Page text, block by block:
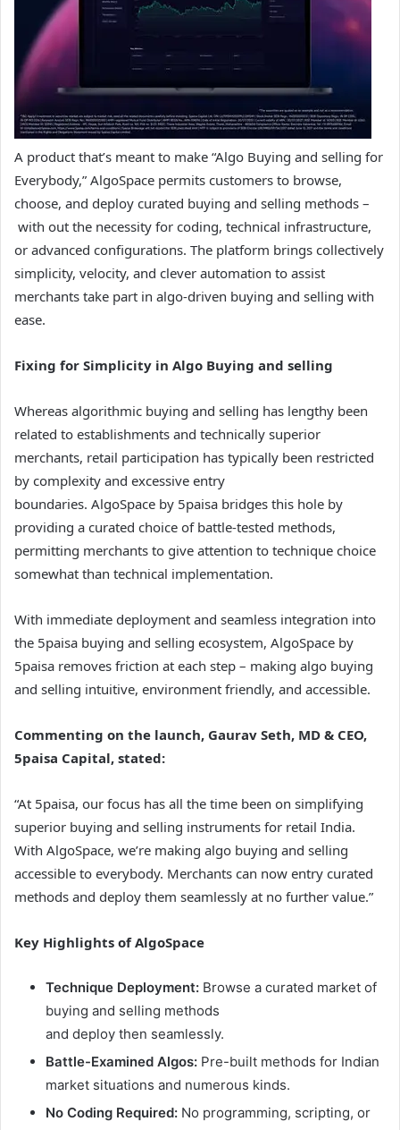
A product that’s meant to make “Algo Buying and selling for
Everybody,” AlgoSpace permits customers to browse,
choose, and deploy curated buying and selling methods –
with out the necessity for coding, technical infrastructure,
or advanced configurations. The platform brings collectively
simplicity, velocity, and clever automation to assist
merchants take part in algo-driven buying and selling with
ease.
Fixing for Simplicity in Algo Buying and selling
Whereas algorithmic buying and selling has lengthy been
related to establishments and technically superior
merchants, retail participation has typically been restricted
by complexity and excessive entry
boundaries. AlgoSpace by 5paisa bridges this hole by
providing a curated choice of battle-tested methods,
permitting merchants to give attention to technique choice
somewhat than technical implementation.
With immediate deployment and seamless integration into
the 5paisa buying and selling ecosystem, AlgoSpace by
5paisa removes friction at each step – making algo buying
and selling intuitive, environment friendly, and accessible.
Commenting on the launch, Gaurav Seth, MD & CEO,
5paisa Capital, stated:
“At 5paisa, our focus has all the time been on simplifying
superior buying and selling instruments for retail India.
With AlgoSpace, we’re making algo buying and selling
accessible to everybody. Merchants can now entry curated
methods and deploy them seamlessly at no further value.”
Key Highlights of AlgoSpace
Technique Deployment: Browse a curated market of
buying and selling methods
and deploy then seamlessly.
Battle-Examined Algos: Pre-built methods for Indian
market situations and numerous kinds.
No Coding Required: No programming, scripting, or